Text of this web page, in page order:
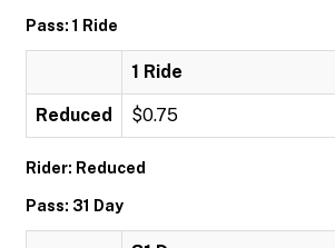
Pass: 1 Ride
1 Ride
Reduced $0.75
Rider: Reduced
Pass: 31 Day